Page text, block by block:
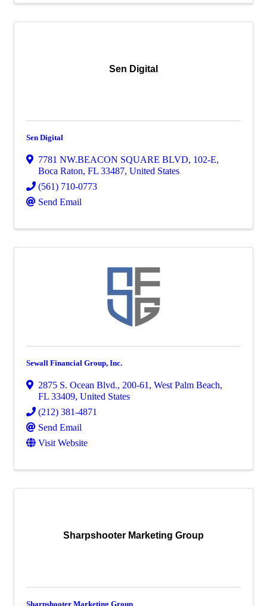
Sen Digital
Sen Digital
7781 NW.BEACON SQUARE BLVD, 102-E,
Boca Raton, FL 33487, United States
(561) 710-0773
Send Email
Sewall Financial Group, Inc.
2875 S. Ocean Blvd., 200-61 , West Palm Beach,
FL 33409, United States
(212) 381-4871
Send Email
Visit Website
Sharpshooter Marketing Group
Sharpshooter Marketing Group